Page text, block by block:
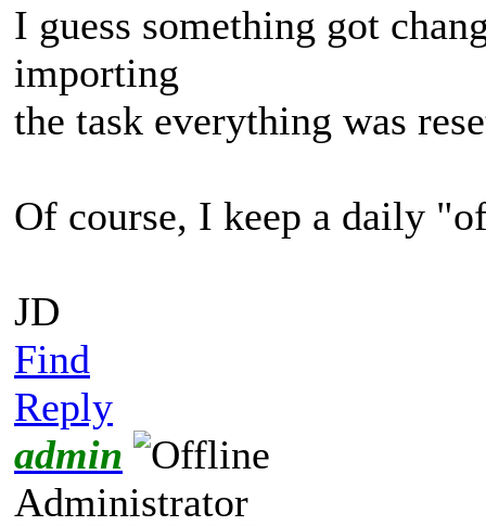
I guess something got
importing
the task everything was
Of course, I keep a daily
JD
Find
Reply
admin
Administrator